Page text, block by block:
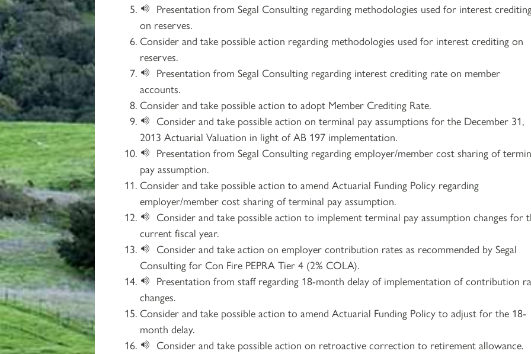
Presentation from Segal Consulting regarding methodologies used for interest
on reserves.
Consider and take possible action regarding methodologies used for interest crediting on
reserves.
Presentation from Segal Consulting regarding interest crediting rate on member
accounts.
Consider and take possible action to adopt Member Crediting Rate.
Consider and take possible action on terminal pay assumptions for the December 31,
2013 Actuarial Valuation in light of AB 197 implementation.
Presentation from Segal Consulting regarding employer/member cost sharing of
pay assumption.
Consider and take possible action to amend Actuarial Funding Policy regarding
employer/member cost sharing of terminal pay assumption.
Consider and take possible action to implement terminal pay assumption changes for
current fiscal year.
Consider and take action on employer contribution rates as recommended by Segal
Consulting for Con Fire PEPRA Tier 4 (2% COLA).
Presentation from staff regarding 18-month delay of implementation of contribution
changes.
Consider and take possible action to amend Actuarial Funding Policy to adjust for the 18-
month delay.
Consider and take possible action on retroactive correction to retirement allowance.